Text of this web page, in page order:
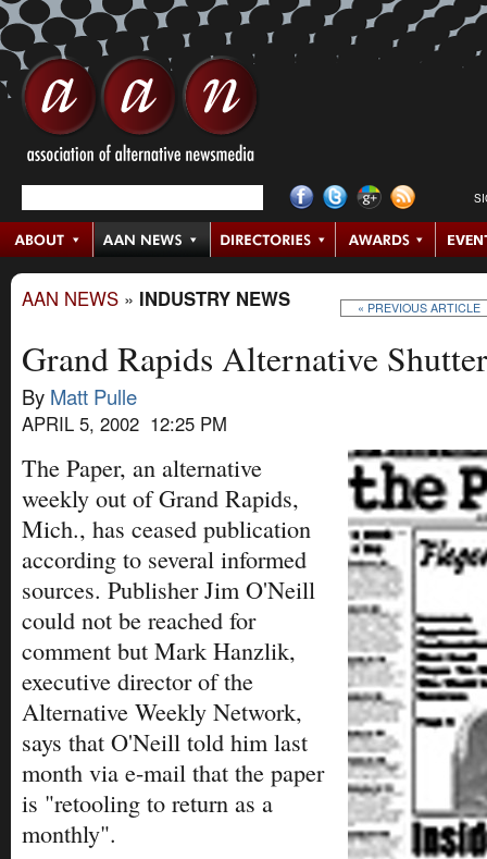
AAN NEWS » INDUSTRY NEWS « PREVIOUS ARTICLE
Grand Rapids Alternative
By Matt Pulle
APRIL 5, 2002 12:25 PM
The Paper, an alternative
weekly out of Grand Rapids,
Mich., has ceased publication
according to several informed
sources. Publisher Jim O'Neill
could not be reached for
comment but Mark Hanzlik,
executive director of the
Alternative Weekly Network,
says that O'Neill told him last
month via e-mail that the paper
is "retooling to return as a
monthly".